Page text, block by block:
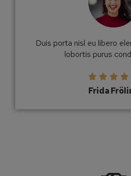
Duis porta nisl eu libero
lobortis purus
   
Frida